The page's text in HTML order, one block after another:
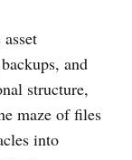
and
structure,
maze of files
into